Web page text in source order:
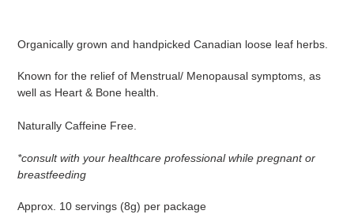
your
cart
Organically grown and handpicked Canadian loose leaf herbs.
Known for the relief of Menstrual/ Menopausal symptoms, as
well as Heart & Bone health.
Naturally Caffeine Free.
*consult with your healthcare professional while pregnant or
breastfeeding
Approx. 10 servings (8g) per package